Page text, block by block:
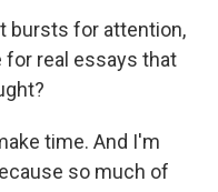
bursts for attention,
for real essays that
time. And I'm
so much of